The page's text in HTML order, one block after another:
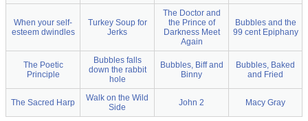
When your self-
esteem dwindles
Turkey Soup for
Jerks
The Doctor and
the Prince of
Darkness Meet
Again
Bubbles and the
99 cent Epiphany
The Poetic
Principle
Bubbles falls
down the rabbit
hole
Bubbles, Biff and
Binny
Bubbles, Baked
and Fried
The Sacred Harp
Walk on the Wild
Side
John 2 Macy Gray